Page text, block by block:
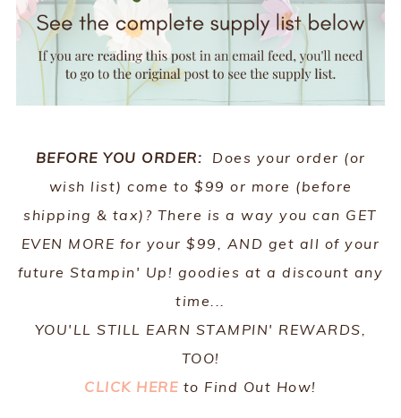
BEFORE YOU ORDER:
Does your order (or
wish list) come to $99 or more (before
shipping & tax)? There is a way you can GET
EVEN MORE for your $99, AND get all of your
future Stampin' Up! goodies at a discount any
time...
YOU'LL STILL EARN STAMPIN' REWARDS,
TOO!
CLICK HERE to Find Out How!